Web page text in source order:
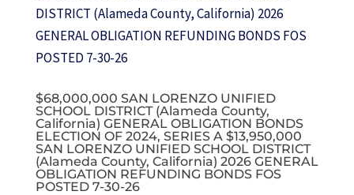
$68,000,000 SAN LORENZO UNIFIED
SCHOOL DISTRICT (Alameda County,
California) GENERAL OBLIGATION BONDS
ELECTION OF 2024, SERIES A $13,950,000
SAN LORENZO UNIFIED SCHOOL DISTRICT
(Alameda County, California) 2026 GENERAL
OBLIGATION REFUNDING BONDS FOS
POSTED 7-30-26